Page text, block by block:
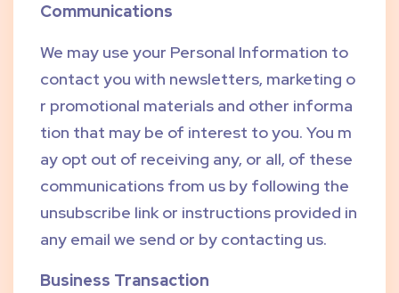
Communications
We may use your Personal Information to
contact you with newsletters, marketing o
r promotional materials and other informa
tion that may be of interest to you. You m
ay opt out of receiving any, or all, of these
communications from us by following the
unsubscribe link or instructions provided in
any email we send or by contacting us.
Business Transaction